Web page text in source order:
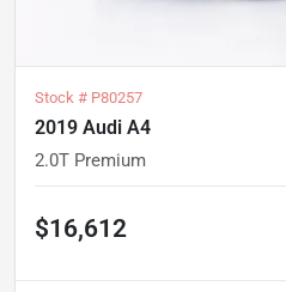
Stock # P80257
2019 Audi A4
2.0T Premium
$16,612